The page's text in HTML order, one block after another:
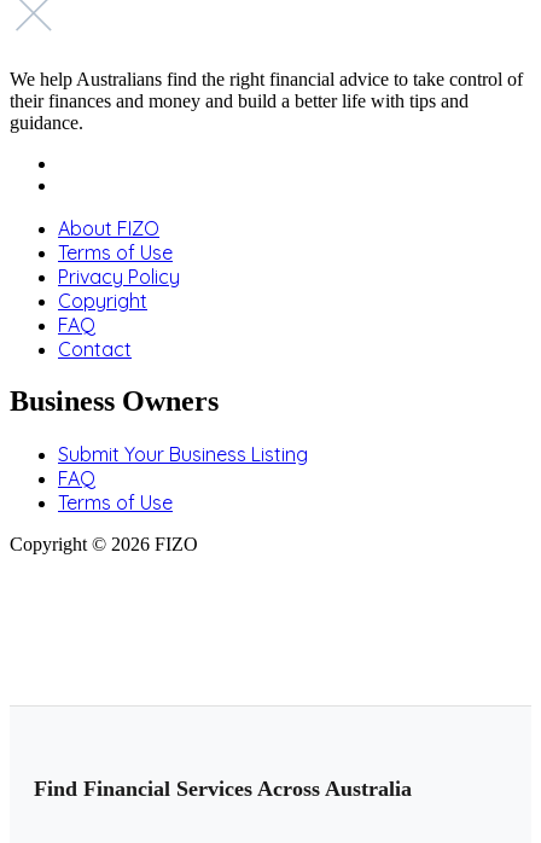
We help Australians find the right financial advice to take control of
their finances and money and build a better life with tips and
guidance.
About FIZO
Terms of Use
Privacy Policy
Copyright
FAQ
Contact
Business Owners
Submit Your Business Listing
FAQ
Terms of Use
Copyright © 2026 FIZO
Find Financial Services Across Australia